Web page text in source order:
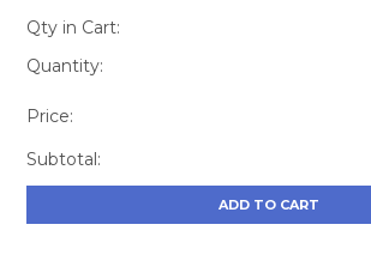
Qty in Cart:
Quantity:
Price:
Subtotal:
ADD TO CART